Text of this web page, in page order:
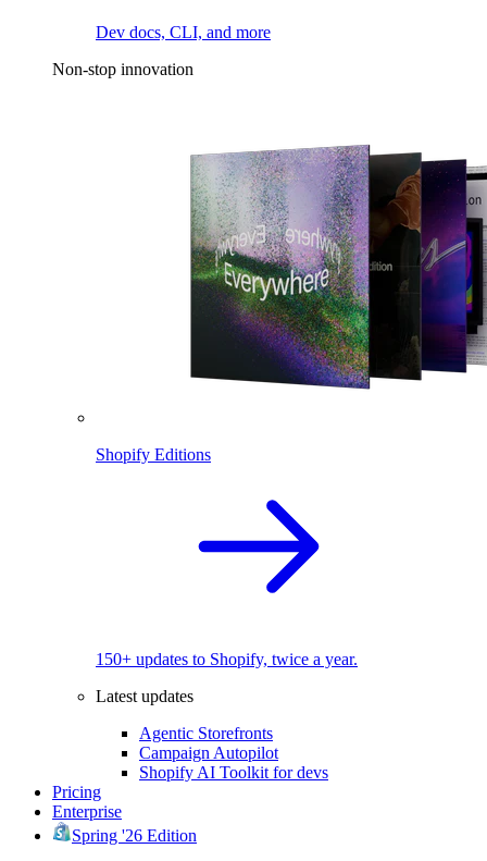
Dev docs, CLI, and more
Non-stop innovation
Shopify Editions
150+ updates to Shopify, twice a year.
Latest updates
Agentic Storefronts
Campaign Autopilot
Shopify AI Toolkit for devs
Pricing
Enterprise
Spring '26 Edition